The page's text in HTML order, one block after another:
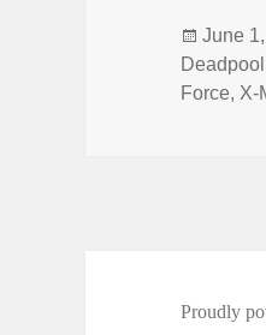
Posted
on
June
Deadpool
Force, X-
Proudly